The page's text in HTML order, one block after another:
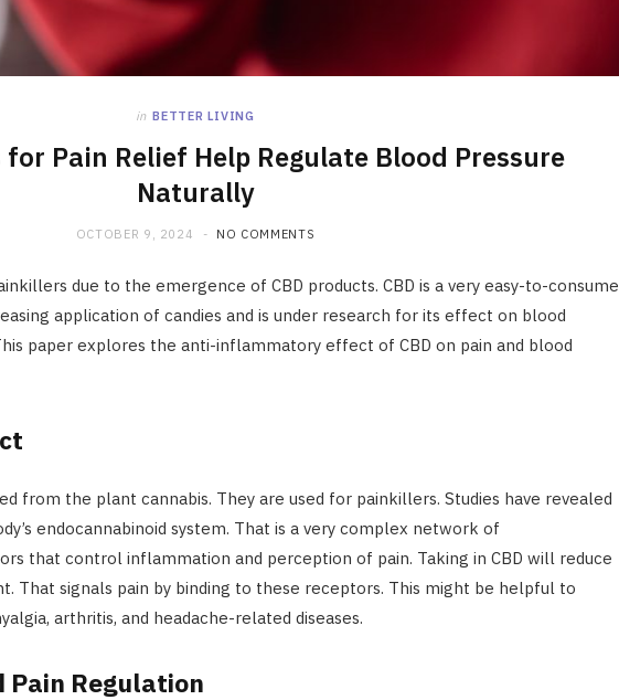
in BETTER LIVING
for Pain Relief Help Regulate Blood Pressure
Naturally
OCTOBER 9, 2024 NO COMMENTS
due to the emergence of CBD products. CBD is a very easy-to-consume
application of candies and is under research for its effect on blood
paper explores the anti-inflammatory effect of CBD on pain and blood
from the plant cannabis. They are used for painkillers. Studies have revealed
endocannabinoid system. That is a very complex network of
that control inflammation and perception of pain. Taking in CBD will reduce
That signals pain by binding to these receptors. This might be helpful to
arthritis, and headache-related diseases.
Pain Regulation